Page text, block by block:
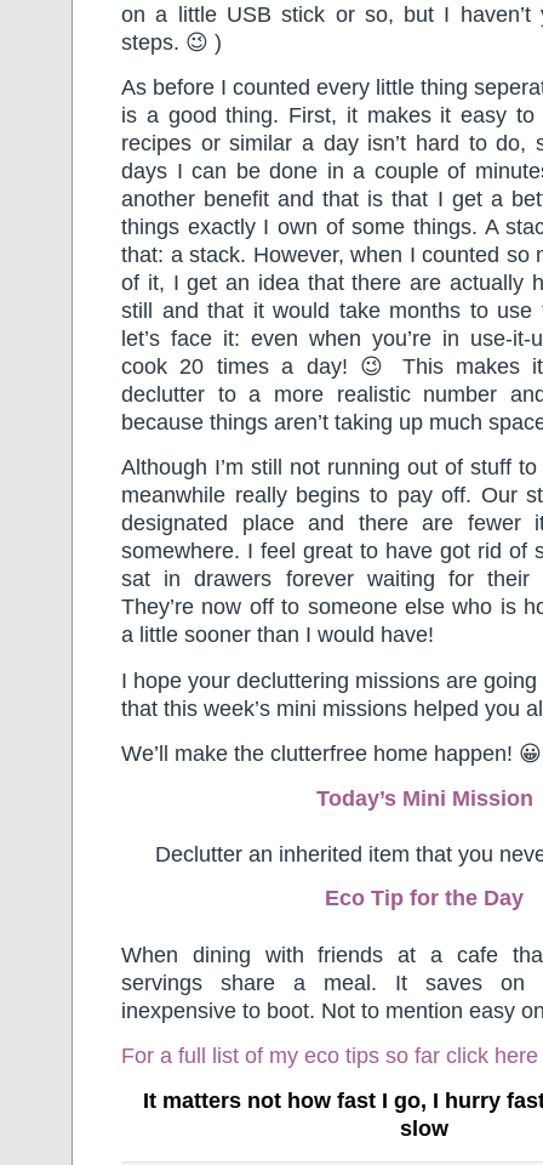
on a little USB stick or so, but I haven’t
steps. 😉 )
As before I counted every little thing
is a good thing. First, it makes it easy to
recipes or similar a day isn’t hard to do,
days I can be done in a couple of
another benefit and that is that I get a
things exactly I own of some things. A
that: a stack. However, when I counted so
of it, I get an idea that there are actually
still and that it would take months to use
let’s face it: even when you’re in use-it-
cook 20 times a day! 😉 This makes
declutter to a more realistic number
because things aren’t taking up much
Although I’m still not running out of stuff
meanwhile really begins to pay off. Our
designated place and there are fewer
somewhere. I feel great to have got rid of
sat in drawers forever waiting for
They’re now off to someone else who is
a little sooner than I would have!
I hope your decluttering missions are
that this week’s mini missions helped you
We’ll make the clutterfree home happen! 😀
Today’s Mini Mission
Declutter an inherited item that you
Eco Tip for the Day
When dining with friends at a cafe
servings share a meal. It saves on
inexpensive to boot. Not to mention easy
For a full list of my eco tips so far click here
It matters not how fast I go, I hurry
slow